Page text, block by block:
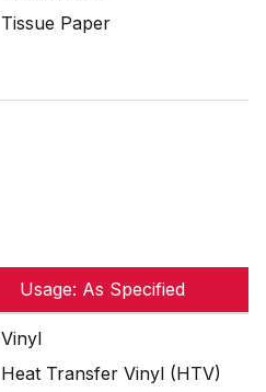
Tissue Paper
Usage: As Specified
Vinyl
Heat Transfer Vinyl (HTV)